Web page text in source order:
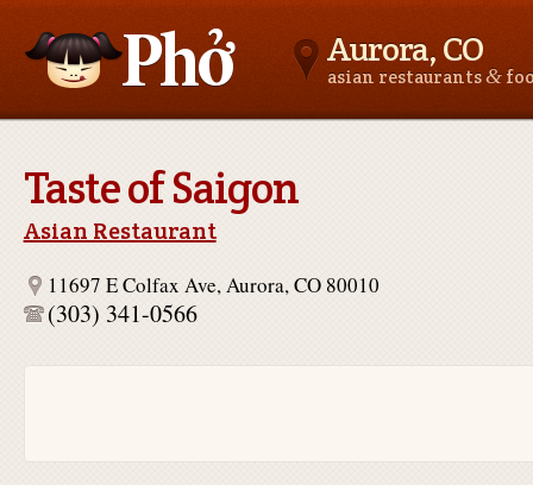
Aurora, CO
asian restaurants&
Taste of Saigon
Asian Restaurant
11697 E Colfax Ave, Aurora, CO 80010
(303) 341-0566